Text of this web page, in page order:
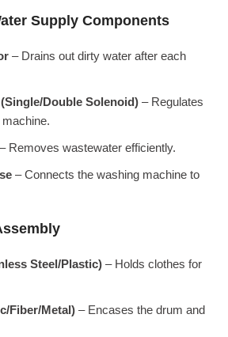
Supply Components
– Drains out dirty water after each
Double Solenoid) – Regulates
– Removes wastewater efficiently.
– Connects the washing machine to
Steel/Plastic) – Holds clothes for
Fiber/Metal) – Encases the drum and